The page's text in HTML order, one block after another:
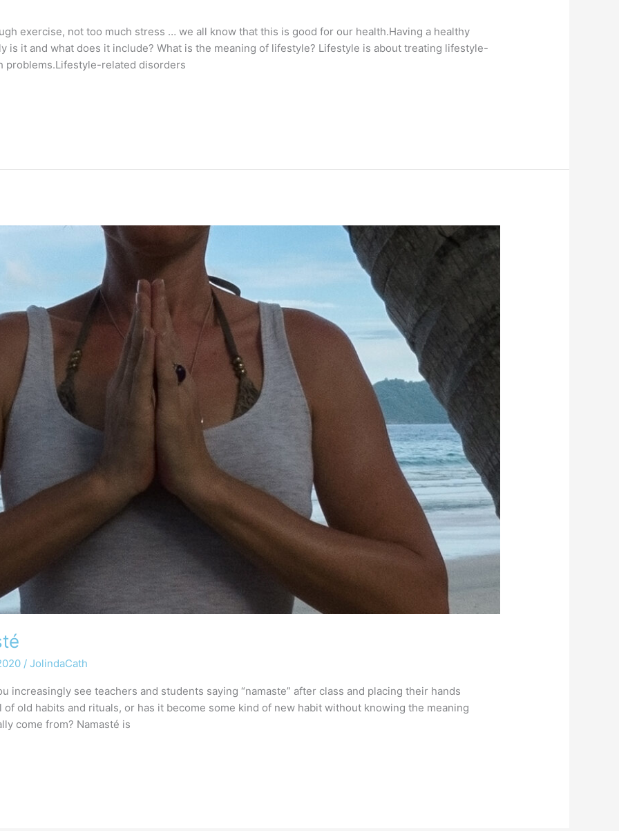
exercise, not too much stress … we all know that this is good for our health.Having a healthy
is it and what does it include? What is the meaning of lifestyle? Lifestyle is about treating lifestyle-
problems.Lifestyle-related disorders
/JolindaCath
increasingly see teachers and students saying “namaste” after class and placing their hands
old habits and rituals, or has it become some kind of new habit without knowing the meaning
come from? Namasté is